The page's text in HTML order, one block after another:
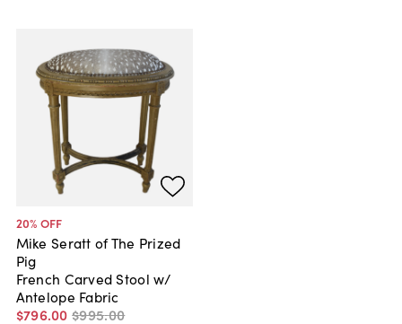
20% OFF
Mike Seratt of The Prized
Pig
French Carved Stool w/
Antelope Fabric
$796.00 $995.00